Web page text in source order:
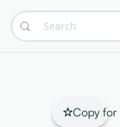
Search
Copy for